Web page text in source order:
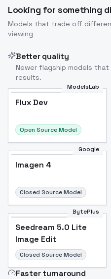
Looking for something
Models that trade off
viewing
Better quality
Newer flagship models
results.
ModelsLab
Flux Dev
Open Source Model
Google
Imagen 4
Closed Source Model
BytePlus
Seedream 5.0 Lite
Image Edit
Closed Source Model
Faster turnaround